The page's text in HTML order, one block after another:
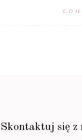
Skontaktuj się z